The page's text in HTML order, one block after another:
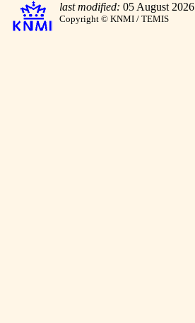
last modified: 05 August 2026
Copyright © KNMI / TEMIS